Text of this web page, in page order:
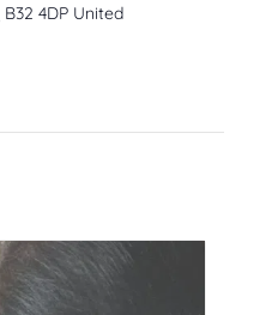
B32 4DP United